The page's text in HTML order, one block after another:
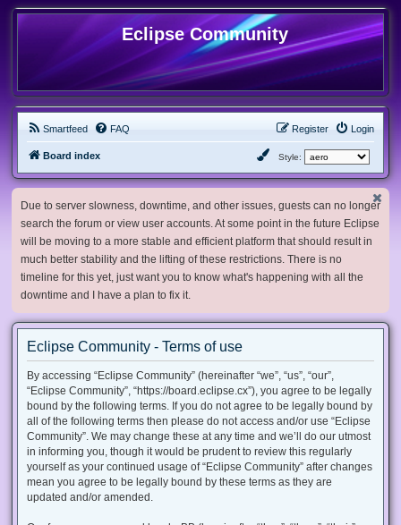
Eclipse Community
Smartfeed FAQ Login
Register
Board index Style:
Due to server slowness, downtime, and other issues, guests can no longer
search the forum or view user accounts. At some point in the future Eclipse
will be moving to a more stable and efficient platform that should result in
much better stability and the lifting of these restrictions. There is no
timeline for this yet, just want you to know what's happening with all the
downtime and I have a plan to fix it.
Eclipse Community - Terms of use
By accessing “Eclipse Community” (hereinafter “we”, “us”, “our”,
“Eclipse Community”, “https://board.eclipse.cx”), you agree to be legally
bound by the following terms. If you do not agree to be legally bound by
all of the following terms then please do not access and/or use “Eclipse
Community”. We may change these at any time and we’ll do our utmost
in informing you, though it would be prudent to review this regularly
yourself as your continued usage of “Eclipse Community” after changes
mean you agree to be legally bound by these terms as they are
updated and/or amended.